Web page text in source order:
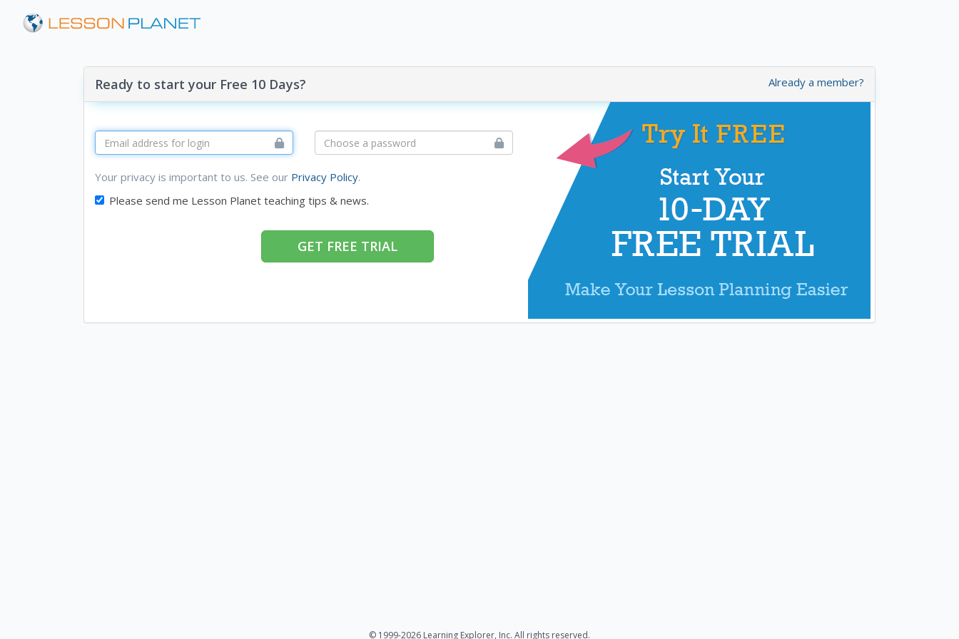
Already a member?
Ready to start your Free 10 Days?
Your privacy is important to us. See our Privacy Policy.
Please send me Lesson Planet teaching tips & news.
GET FREE TRIAL
© 1999-2026 Learning Explorer, Inc. All rights reserved.